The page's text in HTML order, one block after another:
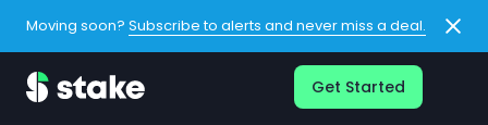
Moving soon? Subscribe to alerts and never miss a deal.
Get Started